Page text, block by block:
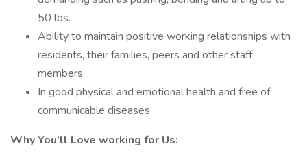
50 lbs.
Ability to maintain positive working relationships with
residents, their families, peers and other staff
members
In good physical and emotional health and free of
communicable diseases
Why You'll Love working for Us: